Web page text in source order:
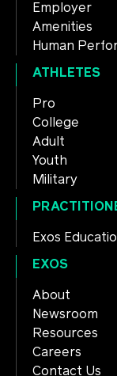
Employer
Amenities
Human
ATHLETES
Pro
College
Adult
Youth
Military
Exos
EXOS
About
Newsroom
Resources
Careers
Contact Us